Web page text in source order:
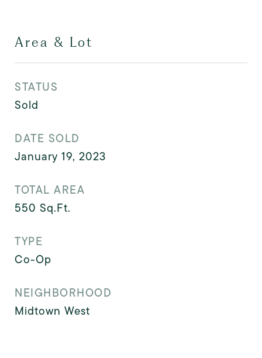
Area & Lot
STATUS
Sold
DATE SOLD
January 19, 2023
TOTAL AREA
550 Sq.Ft.
TYPE
Co-Op
NEIGHBORHOOD
Midtown West